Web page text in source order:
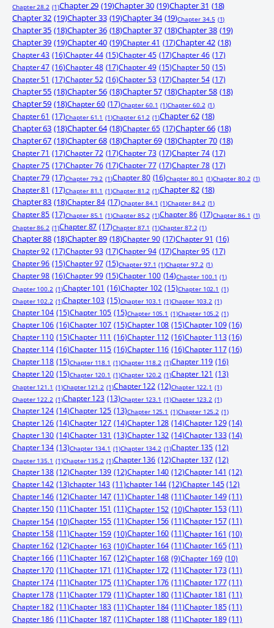
Chapter 28.2 (1)Chapter 29 (19)Chapter 30 (19)Chapter 31 (18)
Chapter 32 (19)Chapter 33 (19)Chapter 34 (19)Chapter 34.5 (1)
Chapter 35 (18)Chapter 36 (18)Chapter 37 (18)Chapter 38 (19)
Chapter 39 (19)Chapter 40 (19)Chapter 41 (17)Chapter 42 (18)
Chapter 43 (16)Chapter 44 (15)Chapter 45 (17)Chapter 46 (17)
Chapter 47 (16)Chapter 48 (17)Chapter 49 (15)Chapter 50 (15)
Chapter 51 (17)Chapter 52 (16)Chapter 53 (17)Chapter 54 (17)
Chapter 55 (18)Chapter 56 (18)Chapter 57 (18)Chapter 58 (18)
Chapter 59 (18)Chapter 60 (17)Chapter 60.1 (1)Chapter 60.2 (1)
Chapter 61 (17)Chapter 61.1 (1)Chapter 61.2 (1)Chapter 62 (18)
Chapter 63 (18)Chapter 64 (18)Chapter 65 (17)Chapter 66 (18)
Chapter 67 (18)Chapter 68 (18)Chapter 69 (18)Chapter 70 (18)
Chapter 71 (17)Chapter 72 (17)Chapter 73 (17)Chapter 74 (17)
Chapter 75 (17)Chapter 76 (17)Chapter 77 (17)Chapter 78 (17)
Chapter 79 (17)Chapter 79.2 (1)Chapter 80 (16)Chapter 80.1 (1)Chapter 80.2 (1)
Chapter 81 (17)Chapter 81.1 (1)Chapter 81.2 (1)Chapter 82 (18)
Chapter 83 (18)Chapter 84 (17)Chapter 84.1 (1)Chapter 84.2 (1)
Chapter 85 (17)Chapter 85.1 (1)Chapter 85.2 (1)Chapter 86 (17)Chapter 86.1 (1)
Chapter 86.2 (1)Chapter 87 (17)Chapter 87.1 (1)Chapter 87.2 (1)
Chapter 88 (18)Chapter 89 (18)Chapter 90 (17)Chapter 91 (16)
Chapter 92 (17)Chapter 93 (17)Chapter 94 (17)Chapter 95 (17)
Chapter 96 (15)Chapter 97 (15)Chapter 97.1 (1)Chapter 97.2 (1)
Chapter 98 (16)Chapter 99 (15)Chapter 100 (14)Chapter 100.1 (1)
Chapter 100.2 (1)Chapter 101 (16)Chapter 102 (15)Chapter 102.1 (1)
Chapter 102.2 (1)Chapter 103 (15)Chapter 103.1 (1)Chapter 103.2 (1)
Chapter 104 (15)Chapter 105 (15)Chapter 105.1 (1)Chapter 105.2 (1)
Chapter 106 (16)Chapter 107 (15)Chapter 108 (15)Chapter 109 (16)
Chapter 110 (15)Chapter 111 (16)Chapter 112 (16)Chapter 113 (16)
Chapter 114 (16)Chapter 115 (16)Chapter 116 (16)Chapter 117 (16)
Chapter 118 (15)Chapter 118.1 (1)Chapter 118.2 (1)Chapter 119 (16)
Chapter 120 (15)Chapter 120.1 (1)Chapter 120.2 (1)Chapter 121 (13)
Chapter 121.1 (1)Chapter 121.2 (1)Chapter 122 (12)Chapter 122.1 (1)
Chapter 122.2 (1)Chapter 123 (13)Chapter 123.1 (1)Chapter 123.2 (1)
Chapter 124 (14)Chapter 125 (13)Chapter 125.1 (1)Chapter 125.2 (1)
Chapter 126 (14)Chapter 127 (14)Chapter 128 (14)Chapter 129 (14)
Chapter 130 (14)Chapter 131 (13)Chapter 132 (14)Chapter 133 (14)
Chapter 134 (13)Chapter 134.1 (1)Chapter 134.2 (1)Chapter 135 (12)
Chapter 135.1 (1)Chapter 135.2 (1)Chapter 136 (12)Chapter 137 (12)
Chapter 138 (12)Chapter 139 (12)Chapter 140 (12)Chapter 141 (12)
Chapter 142 (13)chapter 143 (11)chapter 144 (12)Chapter 145 (12)
Chapter 146 (12)Chapter 147 (11)Chapter 148 (11)Chapter 149 (11)
Chapter 150 (11)Chapter 151 (11)Chapter 152 (10)Chapter 153 (11)
Chapter 154 (10)Chapter 155 (11)Chapter 156 (11)Chapter 157 (11)
Chapter 158 (11)Chapter 159 (10)Chapter 160 (11)Chapter 161 (10)
Chapter 162 (12)Chapter 163 (10)Chapter 164 (11)Chapter 165 (11)
Chapter 166 (11)Chapter 167 (12)Chapter 168 (9)Chapter 169 (10)
Chapter 170 (11)Chapter 171 (11)Chapter 172 (11)Chapter 173 (11)
Chapter 174 (11)Chapter 175 (11)Chapter 176 (11)Chapter 177 (11)
Chapter 178 (11)Chapter 179 (11)Chapter 180 (11)Chapter 181 (11)
Chapter 182 (11)Chapter 183 (11)Chapter 184 (11)Chapter 185 (11)
Chapter 186 (11)Chapter 187 (11)Chapter 188 (11)Chapter 189 (11)